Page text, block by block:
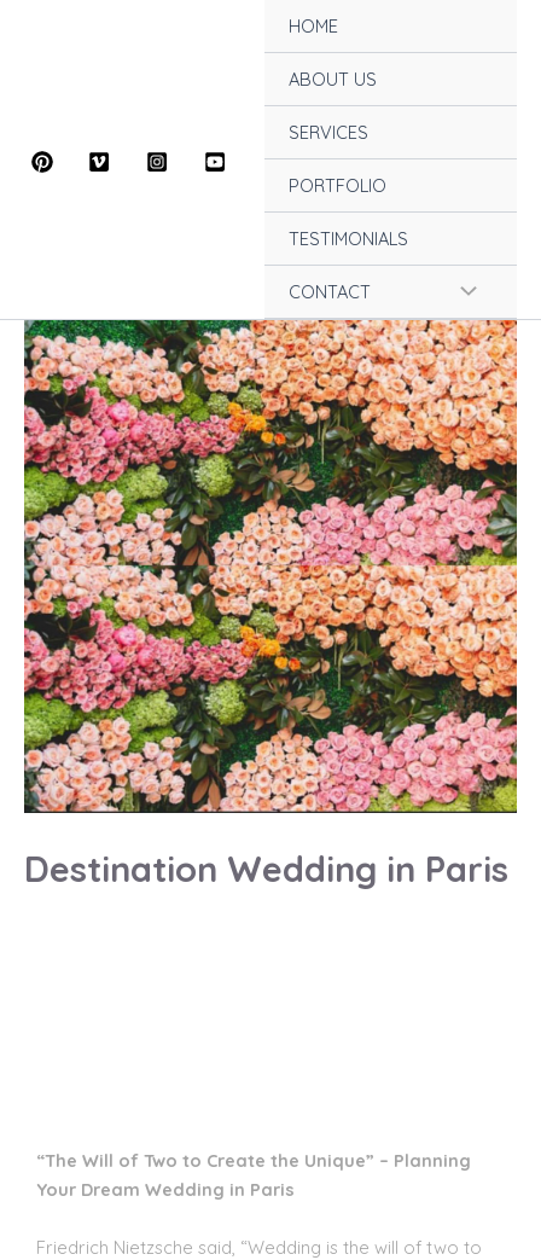
HOME
ABOUT US
SERVICES
PORTFOLIO
TESTIMONIALS
CONTACT Menu
Toggle
Destination Wedding in Paris
“The Will of Two to Create the Unique” – Planning
Your Dream Wedding in Paris
Friedrich Nietzsche said, “Wedding is the will of two to